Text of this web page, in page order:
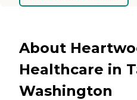
About
Healthcare in
Washington